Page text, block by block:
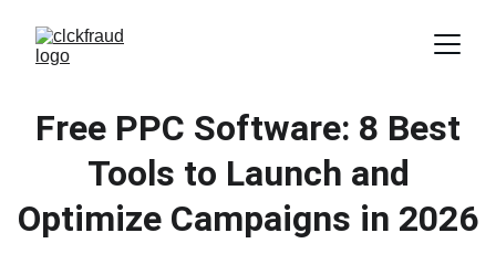
Free PPC Software: 8 Best
Tools to Launch and
Optimize Campaigns in 2026